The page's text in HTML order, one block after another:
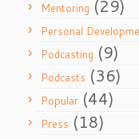
Mentoring (29)
Personal
Podcasting (9)
Podcasts (36)
Popular (44)
Press (18)